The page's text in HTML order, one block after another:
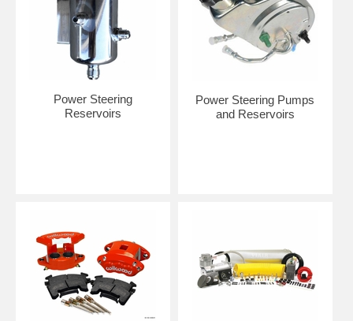
Power Steering
Reservoirs
Power Steering Pumps
and Reservoirs